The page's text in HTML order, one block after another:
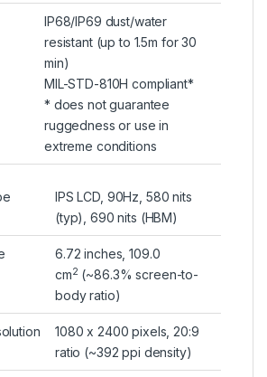
IP68/IP69 dust/water
resistant (up to 1.5m for 30
min)
MIL-STD-810H compliant*
* does not guarantee
ruggedness or use in
extreme conditions
IPS LCD, 90Hz, 580 nits
(typ), 690 nits (HBM)
6.72 inches, 109.0
cm2 (~86.3% screen-to-
body ratio)
1080 x 2400 pixels, 20:9
ratio (~392 ppi density)